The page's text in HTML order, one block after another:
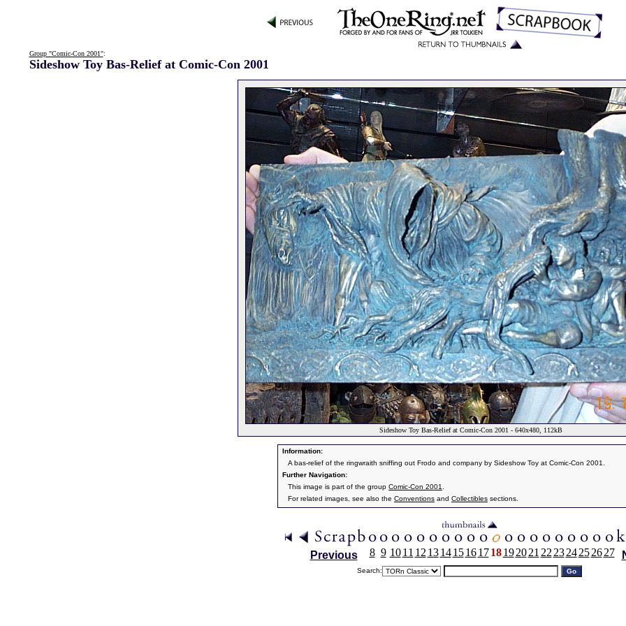
Group "Comic-Con 2001":
Sideshow Toy Bas-Relief at Comic-Con 2001
Sideshow Toy Bas-Relief at Comic-Con 2001 - 640x480, 112kB
Information:
A bas-relief of the ringwraith sniffing out Frodo and company by Sideshow Toy at Comic-Con 2001.
Further Navigation:
This image is part of the group Comic-Con 2001
For related images, see also the Conventions and Collectibles sections.
Previous 8 9 10 11 12 13 14 15 16 17 18 19 20 21 22 23 24 25 26 27
Search: